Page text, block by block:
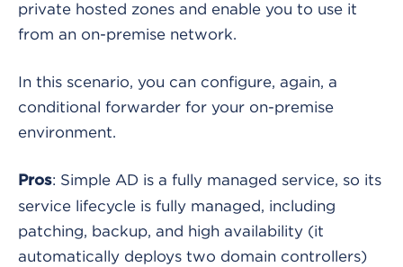
private hosted zones and enable you to use it
from an on-premise network.
In this scenario, you can configure, again, a
conditional forwarder for your on-premise
environment.
Pros: Simple AD is a fully managed service, so its
service lifecycle is fully managed, including
patching, backup, and high availability (it
automatically deploys two domain controllers)